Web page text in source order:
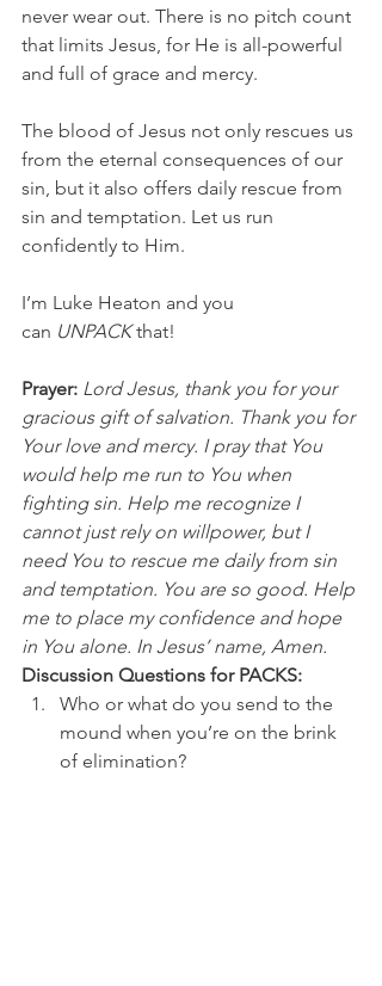
never wear out. There is no pitch count
that limits Jesus, for He is all-powerful
and full of grace and mercy.
The blood of Jesus not only rescues us
from the eternal consequences of our
sin, but it also offers daily rescue from
sin and temptation. Let us run
confidently to Him.
I’m Luke Heaton and you
can UNPACK that!
Prayer: Lord Jesus, thank you for your
gracious gift of salvation. Thank you for
Your love and mercy. I pray that You
would help me run to You when
fighting sin. Help me recognize I
cannot just rely on willpower, but I
need You to rescue me daily from sin
and temptation. You are so good. Help
me to place my confidence and hope
in You alone. In Jesus’ name, Amen.
Discussion Questions for PACKS:
Who or what do you send to the
mound when you’re on the brink
of elimination?